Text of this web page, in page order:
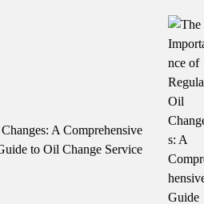
A Comprehensive
to Oil Change Service